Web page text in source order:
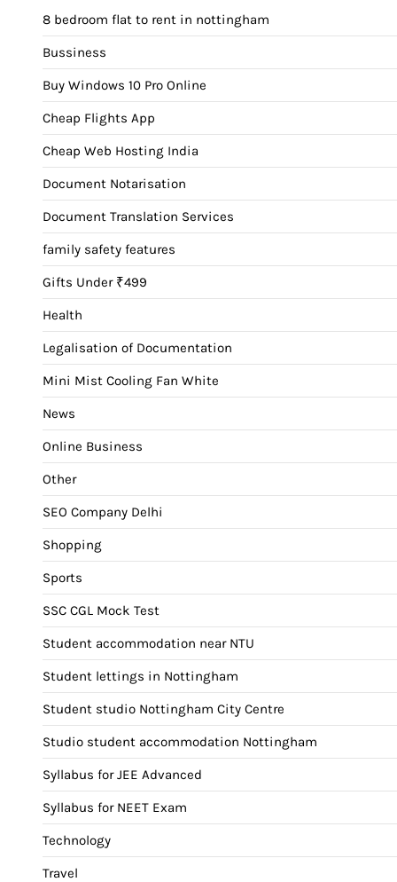
8 bedroom flat to rent in nottingham
Bussiness
Buy Windows 10 Pro Online
Cheap Flights App
Cheap Web Hosting India
Document Notarisation
Document Translation Services
family safety features
Gifts Under ₹499
Health
Legalisation of Documentation
Mini Mist Cooling Fan White
News
Online Business
Other
SEO Company Delhi
Shopping
Sports
SSC CGL Mock Test
Student accommodation near NTU
Student lettings in Nottingham
Student studio Nottingham City Centre
Studio student accommodation Nottingham
Syllabus for JEE Advanced
Syllabus for NEET Exam
Technology
Travel